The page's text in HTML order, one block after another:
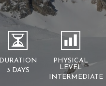
DURATION
3 DAYS
PHYSICAL
LEVEL
INTERMEDIATE